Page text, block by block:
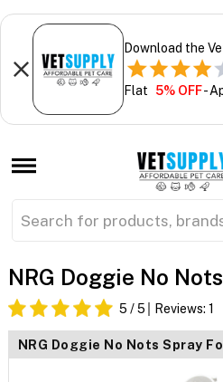
Download the
Flat 5% OFF-
NRG Doggie No
5 / 5 Reviews: 1
NRG Doggie No Nots Spray